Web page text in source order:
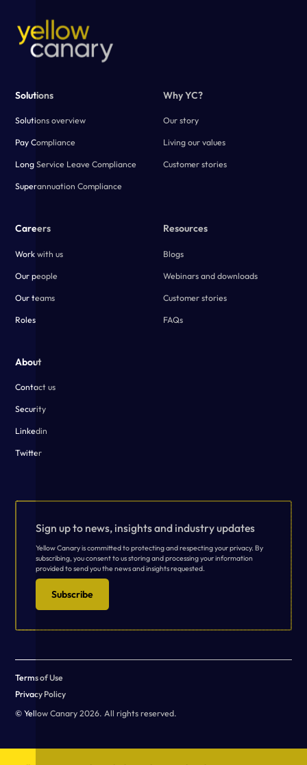
Solutions
Solutions overview
Pay Compliance
Long Service Leave Compliance
Superannuation Compliance
Why YC?
Our story
Living our values
Customer stories
Careers
Work with us
Our people
Our teams
Roles
Resources
Blogs
Webinars and downloads
Customer stories
FAQs
About
Contact us
Security
Linkedin
Twitter
Sign up to news, insights and industry updates
Yellow Canary is committed to protecting and respecting your privacy. By
subscribing, you consent to us storing and processing your information
provided to send you the news and insights requested.
Subscribe
© Yellow Canary 2026. All rights reserved.
Terms of Use
Privacy Policy